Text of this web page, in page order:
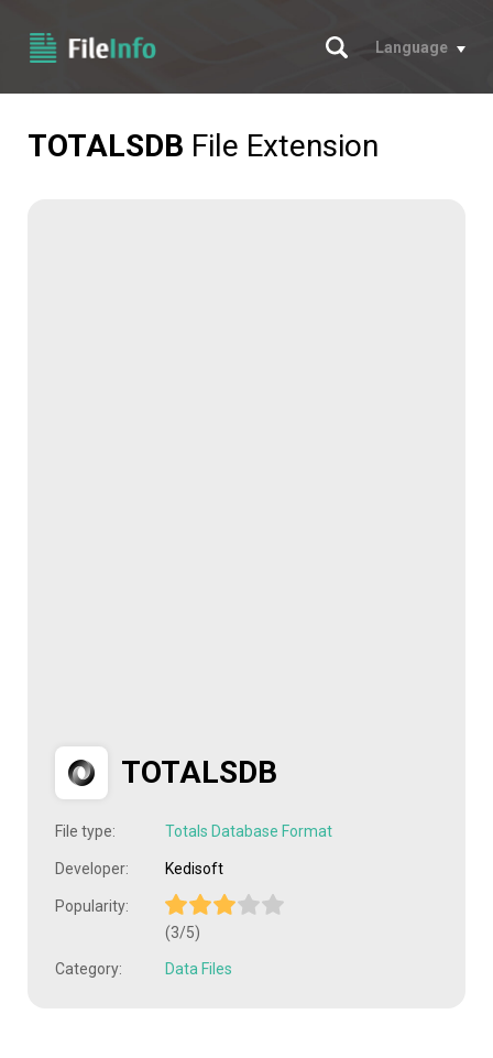
Search
Language
TOTALSDB File Extension
TOTALSDB
File type: Totals Database Format
Developer: Kedisoft
Popularity:
(3/5)
Category: Data Files